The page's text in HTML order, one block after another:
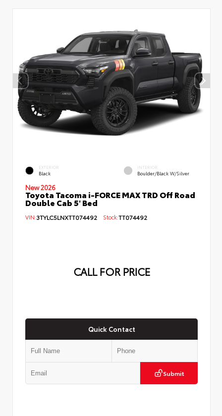
EXTERIOR
Black
INTERIOR
Boulder/Black W/Silver
New 2026
Toyota Tacoma i-FORCE MAX TRD Off Road
Double Cab 5' Bed
VIN:3TYLC5LNXTT074492 Stock:TT074492
CALL FOR PRICE
Quick Contact
Submit